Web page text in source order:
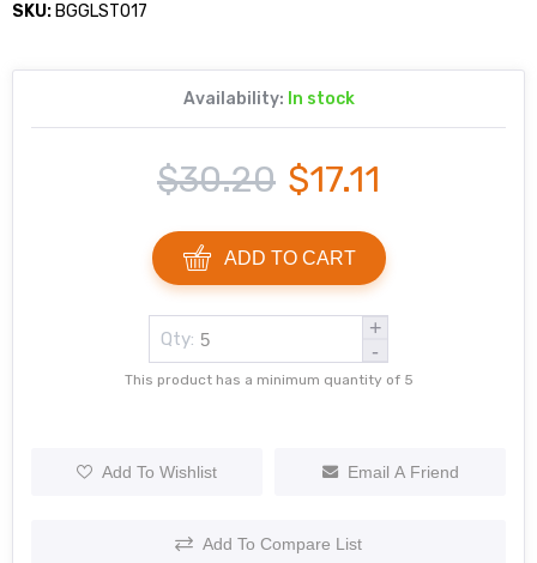
SKU: BGGLST017
Availability: In stock
$30.20 $17.11
ADD TO CART
Qty:
+
-
This product has a minimum quantity of 5
Add To Wishlist Email A Friend
Add To Compare List